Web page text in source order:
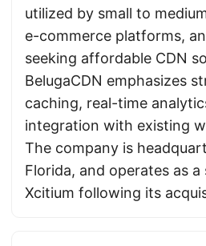
utilized by small to
e-commerce platforms,
seeking affordable CDN
BelugaCDN emphasizes
caching, real-time
integration with existing
The company is
Florida, and operates as a
Xcitium following its